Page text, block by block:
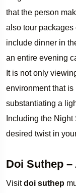
that the person
also tour
include dinner in
an entire evening
It is not only
environment that
substantiating a
Including the
desired twist in
Doi Suthep
Visitdoi suthep